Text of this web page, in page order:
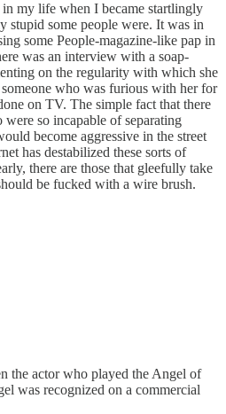
my life when I became startlingly
stupid some people were. It was in
some People-magazine-like pap in
was an interview with a soap-
on the regularity with which she
who was furious with her for
on TV. The simple fact that there
so incapable of separating
become aggressive in the street
has destabilized these sorts of
there are those that gleefully take
be fucked with a wire brush.
the actor who played the Angel of
was recognized on a commercial